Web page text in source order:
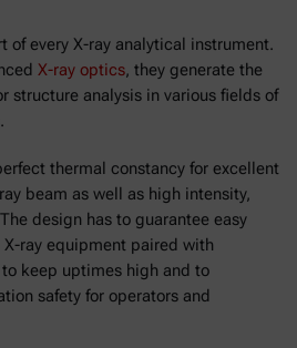
of every X-ray analytical instrument.
X-ray optics, they generate the
structure analysis in various fields of
thermal constancy for excellent
beam as well as high intensity,
design has to guarantee easy
ray equipment paired with
keep uptimes high and to
safety for operators and